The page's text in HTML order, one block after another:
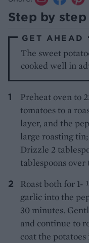
Step by step
GET AHEAD
The sweet
cooked well in
Preheat oven to
tomatoes to a
layer, and the
large roasting
Drizzle 2
tablespoons over
Roast both for 1-
garlic into the
30 minutes.
and continue to
coat the